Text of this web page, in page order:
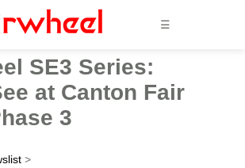
☰
SE3 Series:
at Canton Fair
3
>